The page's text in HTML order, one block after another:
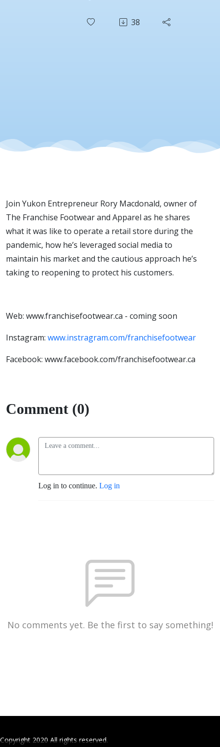
Franchise
38
Join Yukon Entrepreneur Rory Macdonald, owner of
The Franchise Footwear and Apparel as he shares
what it was like to operate a retail store during the
pandemic, how he’s leveraged social media to
maintain his market and the cautious approach he’s
taking to reopening to protect his customers.
Web: www.franchisefootwear.ca - coming soon
Instagram: www.instragram.com/franchisefootwear
Facebook: www.facebook.com/franchisefootwear.ca
Comment (0)
Log in to continue. Log in
No comments yet. Be the first to say something!
Copyright 2020 All rights reserved.